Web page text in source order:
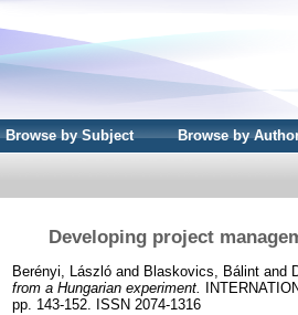
Browse by Subject Browse by
Developing project
Berényi, László and Blaskovics, Bálint and
from a Hungarian experiment.
pp. 143-152. ISSN 2074-1316